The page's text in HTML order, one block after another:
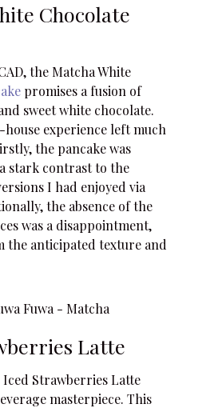
Chocolate
the Matcha White
promises a fusion of
sweet white chocolate.
experience left much
the pancake was
stark contrast to the
I had enjoyed via
the absence of the
was a disappointment,
the anticipated texture and
Latte
Iced Strawberries Latte
masterpiece. This